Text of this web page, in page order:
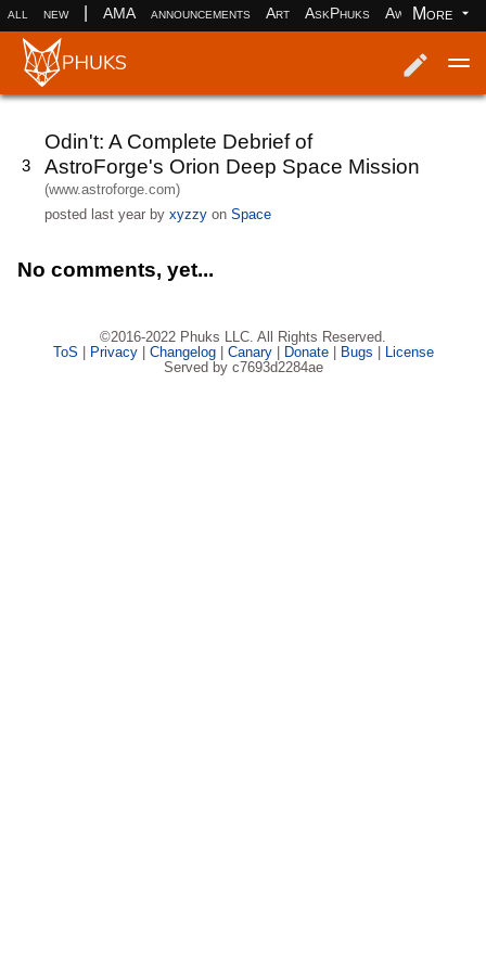
all new AMA announcements Art AskPhuks Aww books
More
3
Odin't: A Complete Debrief of
AstroForge's Orion Deep Space Mission
(www.astroforge.com)
posted last year byxyzzy onSpace
No comments, yet...
©2016-2022 Phuks LLC. All Rights Reserved.
ToS | Privacy| Changelog| Canary| Donate| Bugs | License
Served by c7693d2284ae